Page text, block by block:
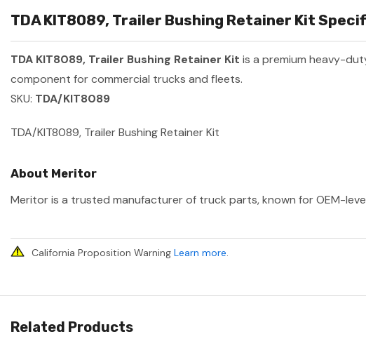
TDA KIT8089, Trailer Bushing Retainer Kit
TDA KIT8089, Trailer Bushing Retainer Kit is a premium heavy-
component for commercial trucks and fleets.
SKU: TDA/KIT8089
TDA/KIT8089, Trailer Bushing Retainer Kit
About Meritor
Meritor is a trusted manufacturer of truck parts, known for OEM-
California Proposition Warning Learn more.
Related Products